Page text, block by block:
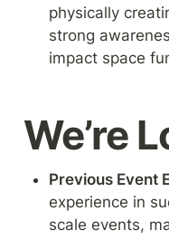
physically
strong
impact space
We’re
Previous Event
experience in
scale events,